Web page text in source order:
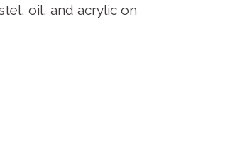
oil, and acrylic on